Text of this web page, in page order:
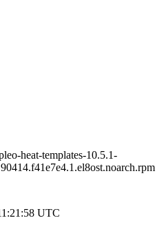
heat-templates-10.5.1-
UTC